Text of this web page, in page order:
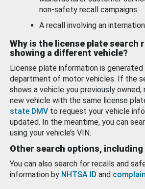
non-safety recall campaigns.
A recall involving an
Why is the license plate search
showing a different vehicle?
License plate information is
department of motor vehicles. If the
shows a vehicle you previously owned,
new vehicle with the same license
state DMV to request your vehicle
updated. In the meantime, you can
using your vehicle’s VIN.
Other search options, including
You can also search for recalls and
information by NHTSA ID and